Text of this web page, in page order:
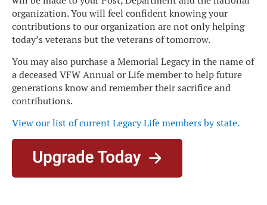
organization. You will feel confident knowing your
contributions to our organization are not only helping
today’s veterans but the veterans of tomorrow.
You may also purchase a Memorial Legacy in the name of
a deceased VFW Annual or Life member to help future
generations know and remember their sacrifice and
contributions.
View our list of current Legacy Life members by state.